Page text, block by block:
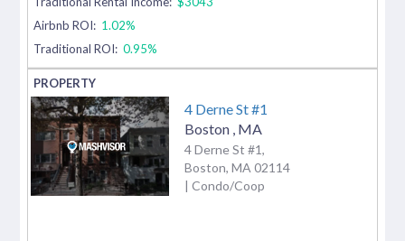
Airbnb ROI: 1.02%
Traditional ROI: 0.95%
4 Derne St #1
Boston MA
4 Derne St #1,
Boston, MA 02114
| Condo/Coop